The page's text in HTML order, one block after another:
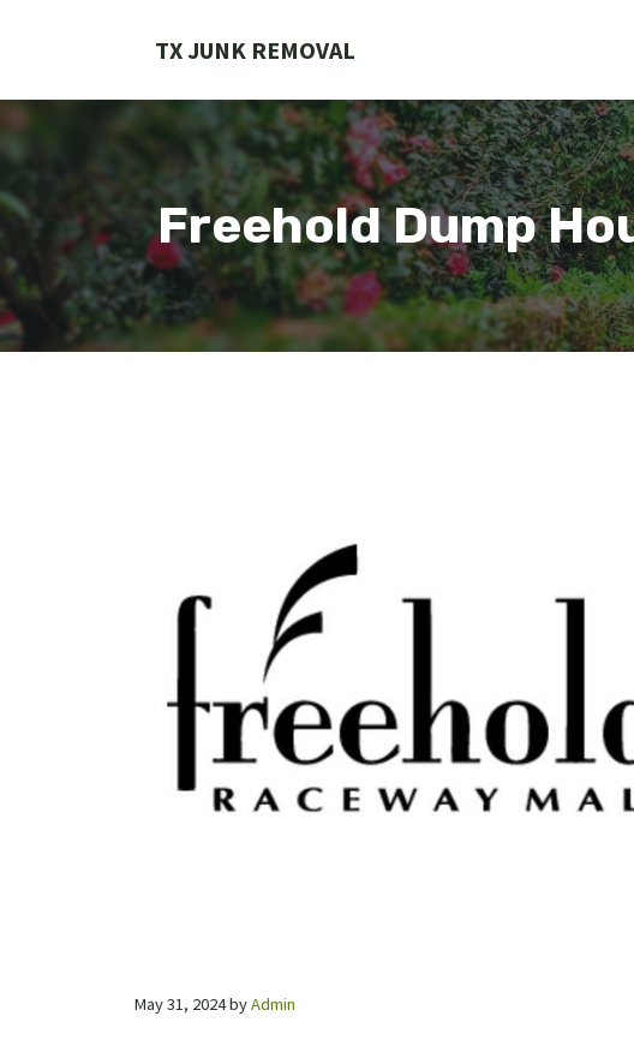
TX JUNK REMOVAL
Freehold Dump
May 31, 2024byAdmin